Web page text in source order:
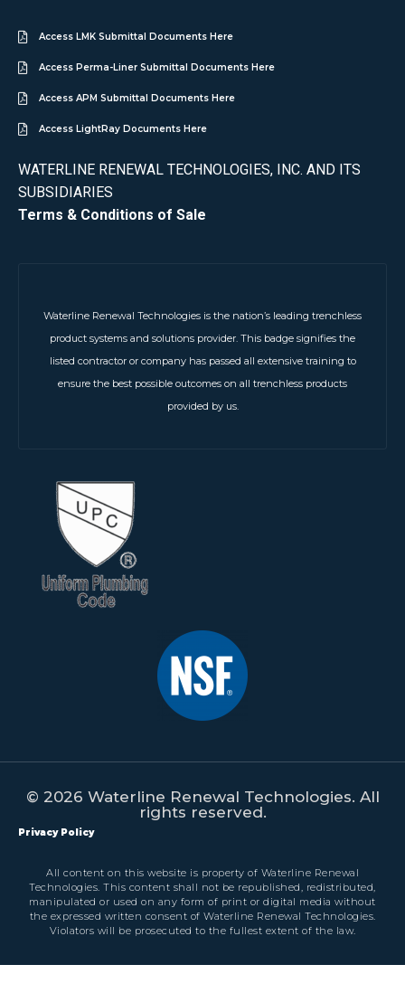
Access LMK Submittal Documents Here
Access Perma-Liner Submittal Documents Here
Access APM Submittal Documents Here
Access LightRay Documents Here
WATERLINE RENEWAL TECHNOLOGIES, INC. AND ITS
SUBSIDIARIES
Terms & Conditions of Sale
Waterline Renewal Technologies is the nation’s leading trenchless
product systems and solutions provider. This badge signifies the
listed contractor or company has passed all extensive training to
ensure the best possible outcomes on all trenchless products
provided by us.
© 2026 Waterline Renewal Technologies. All
rights reserved.
Privacy Policy
All content on this website is property of Waterline Renewal
Technologies. This content shall not be republished, redistributed,
manipulated or used on any form of print or digital media without
the expressed written consent of Waterline Renewal Technologies.
Violators will be prosecuted to the fullest extent of the law.